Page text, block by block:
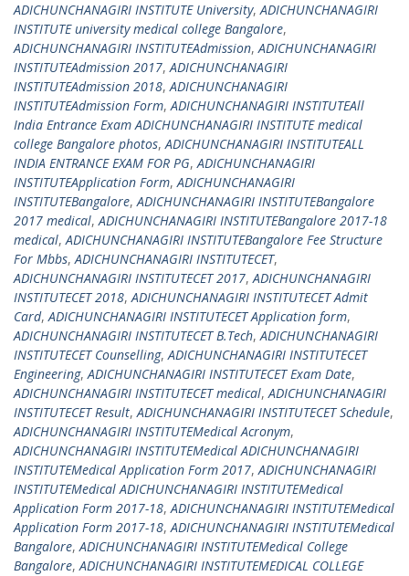
ADICHUNCHANAGIRI INSTITUTE University,ADICHUNCHANAGIRI
INSTITUTE university medical college Bangalore,
ADICHUNCHANAGIRI INSTITUTEAdmission,ADICHUNCHANAGIRI
INSTITUTEAdmission 2017,ADICHUNCHANAGIRI
INSTITUTEAdmission 2018,ADICHUNCHANAGIRI
INSTITUTEAdmission Form,ADICHUNCHANAGIRI INSTITUTEAll
India Entrance Exam ADICHUNCHANAGIRI INSTITUTE medical
college Bangalore photos,ADICHUNCHANAGIRI INSTITUTEALL
INDIA ENTRANCE EXAM FOR PG,ADICHUNCHANAGIRI
INSTITUTEApplication Form,ADICHUNCHANAGIRI
INSTITUTEBangalore,ADICHUNCHANAGIRI INSTITUTEBangalore
2017 medical,ADICHUNCHANAGIRI INSTITUTEBangalore 2017-18
medical,ADICHUNCHANAGIRI INSTITUTEBangalore Fee Structure
For Mbbs,ADICHUNCHANAGIRI INSTITUTECET,
ADICHUNCHANAGIRI INSTITUTECET 2017,ADICHUNCHANAGIRI
INSTITUTECET 2018,ADICHUNCHANAGIRI INSTITUTECET Admit
Card,ADICHUNCHANAGIRI INSTITUTECET Application form,
ADICHUNCHANAGIRI INSTITUTECET B.Tech,ADICHUNCHANAGIRI
INSTITUTECET Counselling,ADICHUNCHANAGIRI INSTITUTECET
Engineering,ADICHUNCHANAGIRI INSTITUTECET Exam Date,
ADICHUNCHANAGIRI INSTITUTECET medical,ADICHUNCHANAGIRI
INSTITUTECET Result,ADICHUNCHANAGIRI INSTITUTECET Schedule,
ADICHUNCHANAGIRI INSTITUTEMedical Acronym,
ADICHUNCHANAGIRI INSTITUTEMedical ADICHUNCHANAGIRI
INSTITUTEMedical Application Form 2017,ADICHUNCHANAGIRI
INSTITUTEMedical ADICHUNCHANAGIRI INSTITUTEMedical
Application Form 2017-18,ADICHUNCHANAGIRI INSTITUTEMedical
Application Form 2017-18,ADICHUNCHANAGIRI INSTITUTEMedical
Bangalore,ADICHUNCHANAGIRI INSTITUTEMedical College
Bangalore,ADICHUNCHANAGIRI INSTITUTEMEDICAL COLLEGE